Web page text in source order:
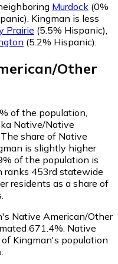
Murdock (0%
. Kingman is less
Prairie (5.5% Hispanic),
(5.2% Hispanic).
Other
of the population,
Native/Native
The share of Native
is slightly higher
of the population is
ranks 453rd statewide
residents as a share of
Native American/Other
671.4%. Native
Kingman's population